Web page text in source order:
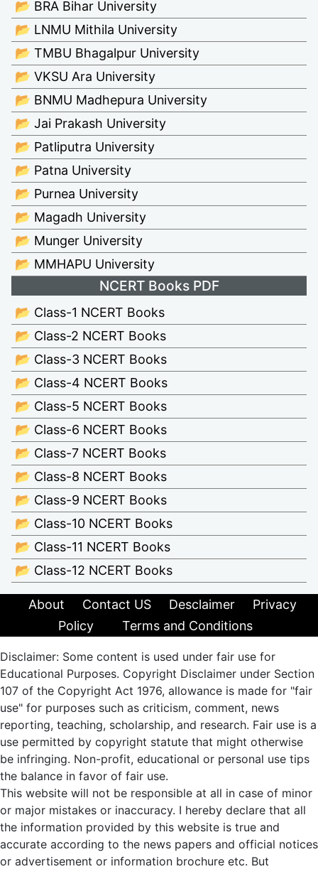
📂 BRA Bihar University
📂 LNMU Mithila University
📂 TMBU Bhagalpur University
📂 VKSU Ara University
📂 BNMU Madhepura University
📂 Jai Prakash University
📂 Patliputra University
📂 Patna University
📂 Purnea University
📂 Magadh University
📂 Munger University
📂 MMHAPU University
NCERT Books PDF
📂 Class-1 NCERT Books
📂 Class-2 NCERT Books
📂 Class-3 NCERT Books
📂 Class-4 NCERT Books
📂 Class-5 NCERT Books
📂 Class-6 NCERT Books
📂 Class-7 NCERT Books
📂 Class-8 NCERT Books
📂 Class-9 NCERT Books
📂 Class-10 NCERT Books
📂 Class-11 NCERT Books
📂 Class-12 NCERT Books
About Contact US Desclaimer
Privacy
Policy
Terms and Conditions
Disclaimer: Some content is used under fair use for
Educational Purposes. Copyright Disclaimer under Section
107 of the Copyright Act 1976, allowance is made for "fair
use" for purposes such as criticism, comment, news
reporting, teaching, scholarship, and research. Fair use is a
use permitted by copyright statute that might otherwise
be infringing. Non-profit, educational or personal use tips
the balance in favor of fair use.
This website will not be responsible at all in case of minor
or major mistakes or inaccuracy. I hereby declare that all
the information provided by this website is true and
accurate according to the news papers and official notices
or advertisement or information brochure etc. But